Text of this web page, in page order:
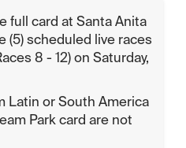
full card at Santa Anita
(5) scheduled live races
8 - 12) on Saturday,
Latin or South America
Park card are not